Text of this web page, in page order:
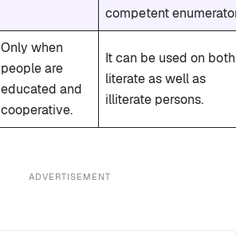
competent enumerator.
Only when
people are
educated and
cooperative.
It can be used on both
literate as well as
illiterate persons.
ADVERTISEMENT